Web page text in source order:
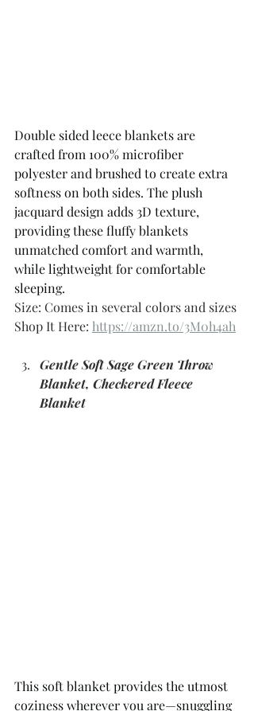
Double sided leece blankets are
crafted from 100% microfiber
polyester and brushed to create extra
softness on both sides. The plush
jacquard design adds 3D texture,
providing these fluffy blankets
unmatched comfort and warmth,
while lightweight for comfortable
sleeping.
Size: Comes in several colors and sizes
Shop It Here: https://amzn.to/3M0h4ah
Gentle Soft Sage Green Throw
Blanket, Checkered Fleece
Blanket
This soft blanket provides the utmost
coziness wherever you are—snuggling